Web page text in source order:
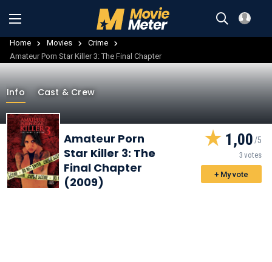
Home Movies
Crime
Amateur Porn Star Killer 3: The Final Chapter
Info Cast & Crew
Amateur Porn
Star Killer 3: The
Final Chapter
(2009)
1,00
3 votes
+ My vote